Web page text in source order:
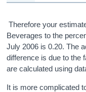
Therefore your
Beverages to the
July 2006 is 0.20. The
difference is due to the
are calculated using
It is more complicated